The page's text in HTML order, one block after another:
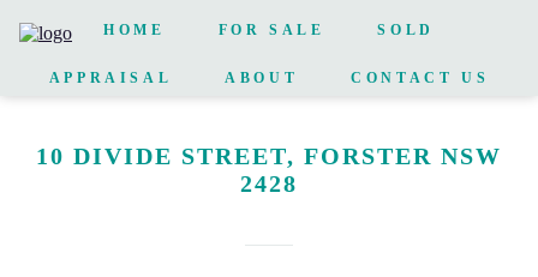
HOME FOR SALE SOLD
APPRAISAL ABOUT CONTACT US
10 DIVIDE STREET, FORSTER NSW
2428